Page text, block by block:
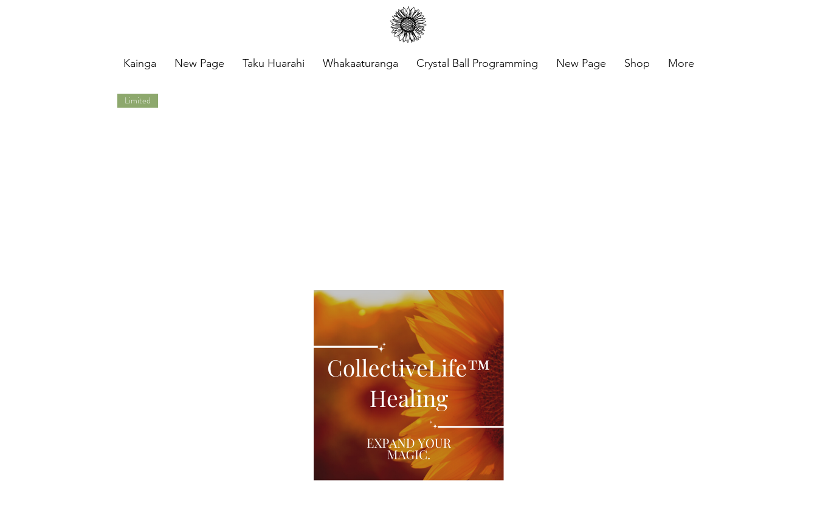
Kainga New Page Taku Huarahi Whakaaturanga Crystal Ball Programming New Page Shop More
Limited